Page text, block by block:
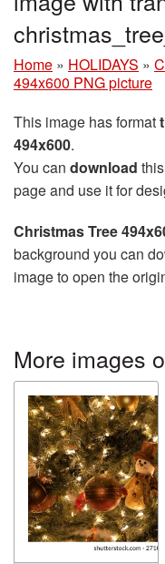
Home » HOLIDAYS »
494x600 PNG picture
This image has format
494x600.
You can download
page and use it for
Christmas Tree
background you can
image to open the
More images